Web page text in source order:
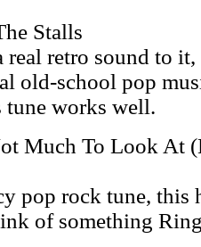
Stalls
retro sound to
old-school pop
tune works well.
Much To Look At
pop rock tune, this
of something